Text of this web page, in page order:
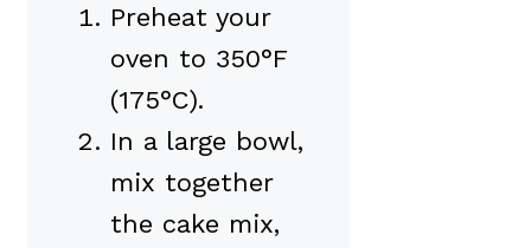
Preheat your
oven to 350°F
(175°C).
In a large bowl,
mix together
the cake mix,